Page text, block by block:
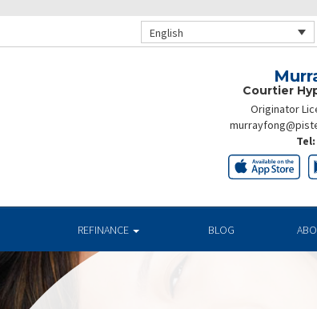
English
Courtier
Originator
Tel:
REFINANCE BLOG